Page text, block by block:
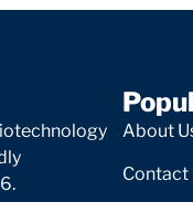
About
Contact